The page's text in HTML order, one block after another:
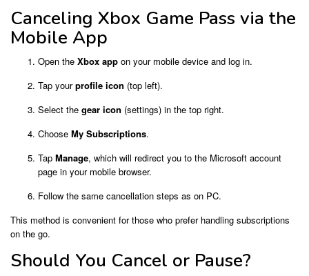
Canceling Xbox Game Pass via the
Mobile App
Open the Xbox app on your mobile device and log in.
Tap yourprofile icon (top left).
Select the gear icon (settings) in the top right.
Choose My Subscriptions.
Tap Manage, which will redirect you to the Microsoft account
page in your mobile browser.
Follow the same cancellation steps as on PC.
This method is convenient for those who prefer handling subscriptions
on the go.
Should You Cancel or Pause?